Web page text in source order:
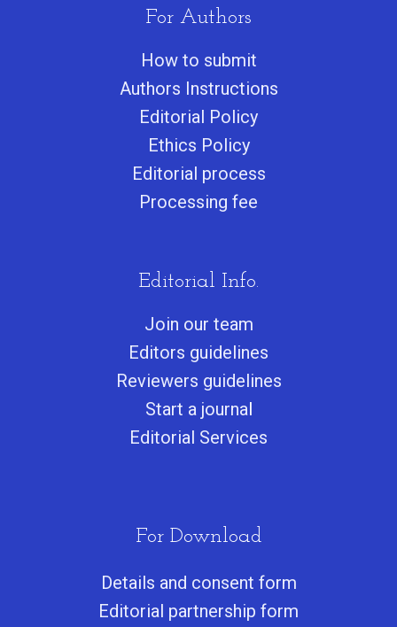
For Authors
How to submit
Authors Instructions
Editorial Policy
Ethics Policy
Editorial process
Processing fee
Editorial Info.
Join our team
Editors guidelines
Reviewers guidelines
Start a journal
Editorial Services
For Download
Details and consent form
Editorial partnership form